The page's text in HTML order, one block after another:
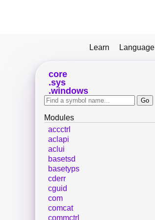
Learn Language
core
sys
windows
Modules
accctrl
aclapi
aclui
basetsd
basetyps
cderr
cguid
com
comcat
commctrl